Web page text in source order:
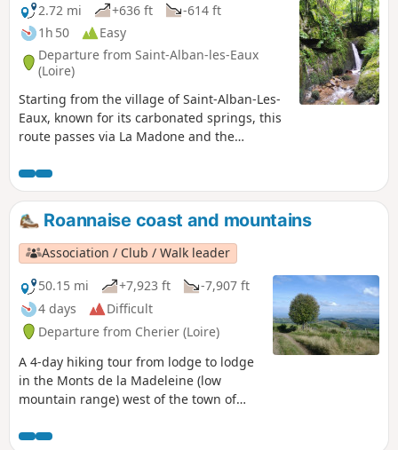
2.72 mi
+636 ft
-614 ft
1h 50
Easy
Departure from Saint-Alban-les-Eaux
(Loire)
Starting from the village of Saint-Alban-Les-
Eaux, known for its carbonated springs, this
route passes via La Madone and the
Gorge du Désert. It allows you to reach the
waterfall without too much difficulty and
then return to the village via Le Châtelus.
Roannaise coast and mountains
Association / Club / Walk leader
50.15 mi
+7,923 ft
-7,907 ft
4 days
Difficult
Departure from Cherier (Loire)
A 4-day hiking tour from lodge to lodge
in the Monts de la Madeleine (low
mountain range) west of the town of
often still wild, by taking as many small